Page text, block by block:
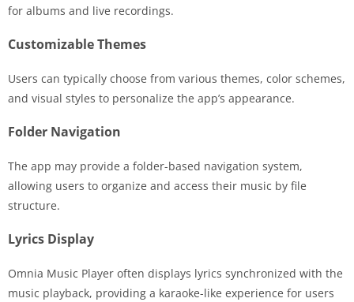
for albums and live recordings.
Customizable Themes
Users can typically choose from various themes, color schemes,
and visual styles to personalize the app’s appearance.
Folder Navigation
The app may provide a folder-based navigation system,
allowing users to organize and access their music by file
structure.
Lyrics Display
Omnia Music Player often displays lyrics synchronized with the
music playback, providing a karaoke-like experience for users